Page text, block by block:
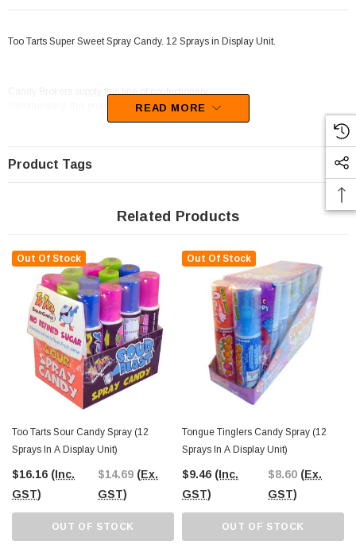
Too Tarts Super Sweet Spray Candy. 12 Sprays in Display Unit.
Candy Brokers supply this line of confectionery.
Unfortunately, this product has been discontinued
READ MORE
Product Tags
Related Products
Out Of Stock
Too Tarts Sour Candy Spray (12
Sprays In A Display Unit)
$16.16 (Inc.
GST)
$14.69 (Ex.
GST)
OUT OF STOCK
Out Of Stock
Tongue Tinglers Candy Spray (12
Sprays In A Display Unit)
$9.46 (Inc.
GST)
$8.60 (Ex.
GST)
OUT OF STOCK